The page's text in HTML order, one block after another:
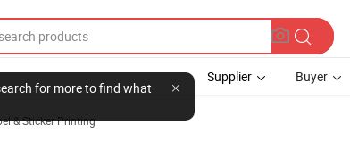
for more to find what
Supplier Buyer
& Sticker Printing